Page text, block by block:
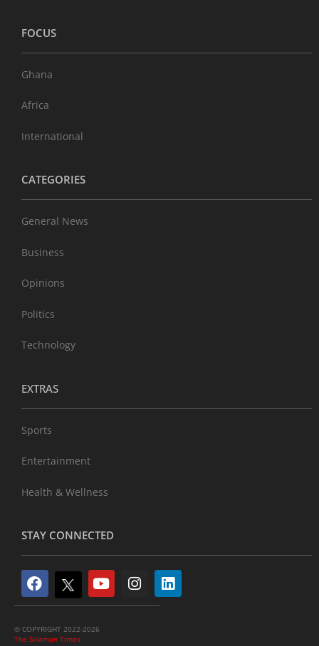
FOCUS
Ghana
Africa
International
CATEGORIES
General News
Business
Opinions
Politics
Technology
EXTRAS
Sports
Entertainment
Health & Wellness
STAY CONNECTED
© COPYRIGHT 2022-2026
The Sikaman Times